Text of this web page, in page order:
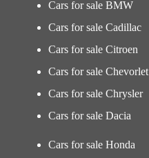
Cars for sale BMW
Cars for sale Cadillac
Cars for sale Citroen
Cars for sale Chevorlet
Cars for sale Chrysler
Cars for sale Dacia
Cars for sale Honda